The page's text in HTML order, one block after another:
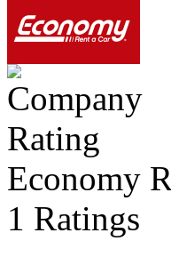
Economy
1 Ratings